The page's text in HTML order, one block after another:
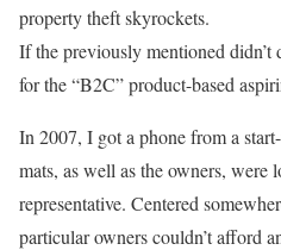
property theft skyrockets.
If the previously mentioned didn’t
for the “B2C” product-based
In 2007, I got a phone from a
mats, as well as the owners, were
representative. Centered
particular owners couldn’t afford